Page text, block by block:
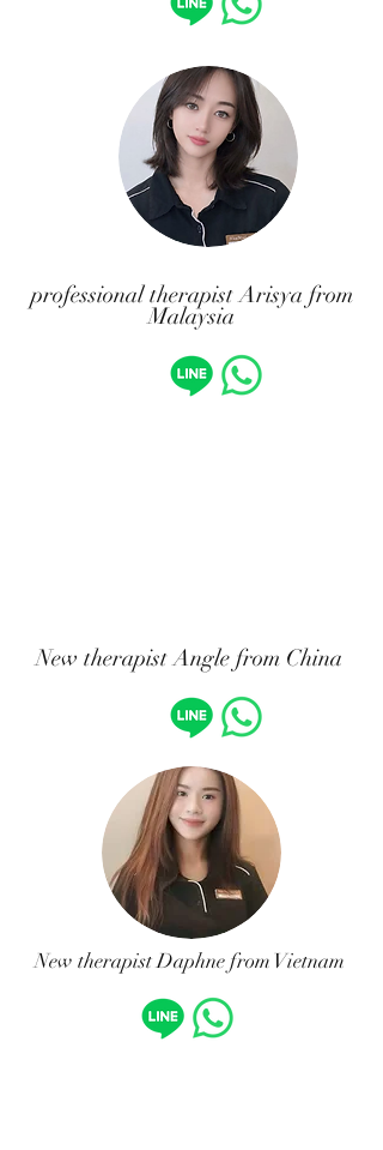
professional therapist Arisya from
Malaysia
New therapist Angle from China
New therapist Daphne from Vietnam